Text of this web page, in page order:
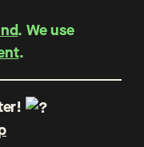
. We use
.